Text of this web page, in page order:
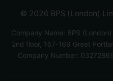
© 2026 BPS (London)
Company Name: BPS
2nd floor, 167-169 Great
Company Number: